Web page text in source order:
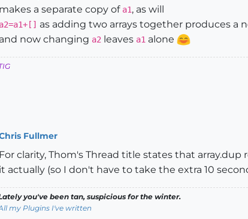
makes a separate copy of a1, as will
a2=a1+[] as adding two arrays together produces a
and now changing a2 leaves a1 alone
Fullmer
For clarity, Thom's Thread title states that array.dup
it actually (so I don't have to take the extra 10
you've been tan, suspicious for the winter.
my Plugins I've written